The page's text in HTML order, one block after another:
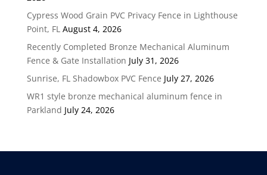
Cypress Wood Grain PVC Privacy Fence in Lighthouse
Point, FL August 4, 2026
Recently Completed Bronze Mechanical Aluminum
Fence & Gate Installation July 31, 2026
Sunrise, FL Shadowbox PVC Fence July 27, 2026
WR1 style bronze mechanical aluminum fence in
Parkland July 24, 2026